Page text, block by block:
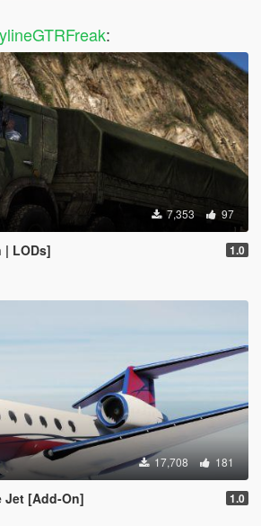
:
7,353 97
| LODs] 1.0
17,708 181
Jet [Add-On] 1.0